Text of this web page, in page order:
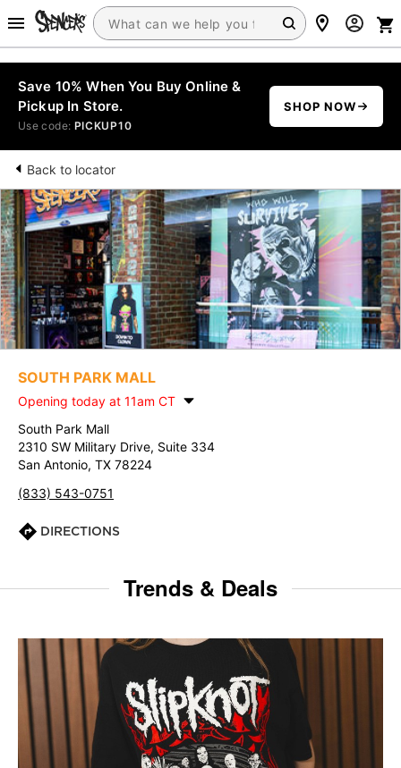
Save 10% When You Buy Online &
Pickup In Store.
Use code: PICKUP10
SHOP NOW
Back to locator
SOUTH PARK MALL
Opening today at 11am CT
South Park Mall
2310 SW Military Drive, Suite 334
San Antonio, TX 78224
(833) 543-0751
DIRECTIONS
Trends & Deals